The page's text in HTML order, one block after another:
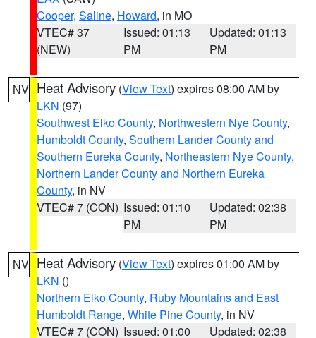
Cooper, Saline, Howard, in MO
VTEC# 37
(NEW)
Issued: 01:13
PM
Updated: 01:13
PM
NV Heat Advisory (View Text) expires 08:00 AM by
LKN (97)
Southwest Elko County, Northwestern Nye County,
Humboldt County, Southern Lander County and
Southern Eureka County, Northeastern Nye County,
Northern Lander County and Northern Eureka
County, in NV
VTEC# 7 (CON) Issued: 01:10
PM
Updated: 02:38
PM
NV Heat Advisory (View Text) expires 01:00 AM by
LKN ()
Northern Elko County, Ruby Mountains and East
Humboldt Range, White Pine County, in NV
VTEC# 7 (CON) Issued: 01:00
Updated: 02:38